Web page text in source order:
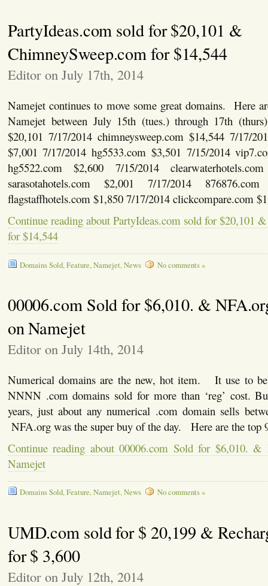
PartyIdeas.com sold for $20,101 &
ChimneySweep.com for $14,544
Editor on July 17th, 2014
Namejet continues to move some great domains. Here
Namejet between July 15th (tues.) through 17th
$20,101 7/17/2014 chimneysweep.com $14,544 7/17/
$7,001 7/17/2014 hg5533.com $3,501 7/15/2014
hg5522.com $2,600 7/15/2014
sarasotahotels.com $2,001 7/17/2014
flagstaffhotels.com $1,850 7/17/2014 clickcompare.com
Continue reading about PartyIdeas.com sold for $20,101
for $14,544
Domains Sold,Feature,Namejet,News No comments »
00006.com Sold for $6,010. &
on Namejet
Editor on July 14th, 2014
Numerical domains are the new, hot item. It use to
NNNN .com domains sold for more than ‘reg’ cost.
years, just about any numerical .com domain sells
NFA.org was the super buy of the day. Here are the
Continue reading about 00006.com Sold for $6,010.
Namejet
Domains Sold,Feature,Namejet,News No comments »
UMD.com sold for $ 20,199 &
for $ 3,600
Editor on July 12th, 2014